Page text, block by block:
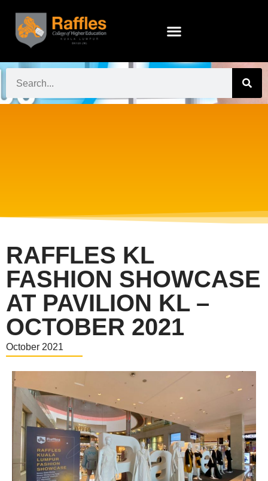
RAFFLES KL
FASHION SHOWCASE
AT PAVILION KL –
OCTOBER 2021
October 2021